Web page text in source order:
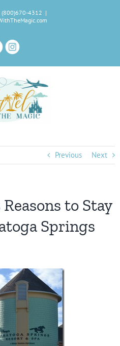
(800)670-4312 |
Previous Next
to Stay
Springs